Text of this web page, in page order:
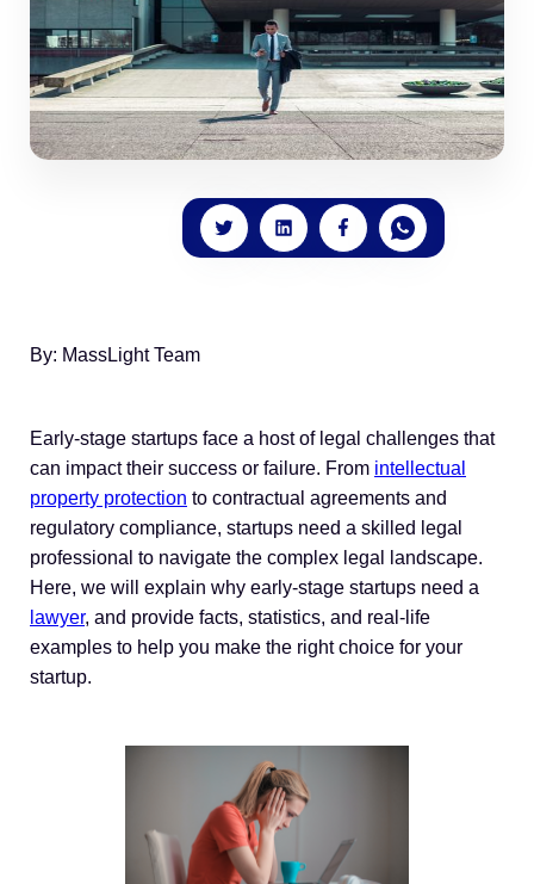
By: MassLight Team
Early-stage startups face a host of legal challenges that
can impact their success or failure. From intellectual
property protection to contractual agreements and
regulatory compliance, startups need a skilled legal
professional to navigate the complex legal landscape.
Here, we will explain why early-stage startups need a
lawyer, and provide facts, statistics, and real-life
examples to help you make the right choice for your
startup.